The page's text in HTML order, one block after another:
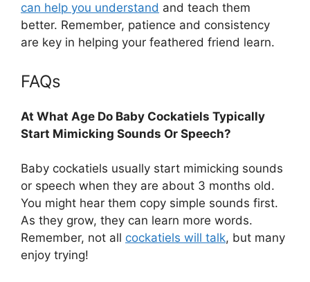
can help you understand and teach them
better. Remember, patience and consistency
are key in helping your feathered friend learn.
FAQs
At What Age Do Baby Cockatiels Typically
Start Mimicking Sounds Or Speech?
Baby cockatiels usually start mimicking sounds
or speech when they are about 3 months old.
You might hear them copy simple sounds first.
As they grow, they can learn more words.
Remember, not all cockatiels will talk, but many
enjoy trying!